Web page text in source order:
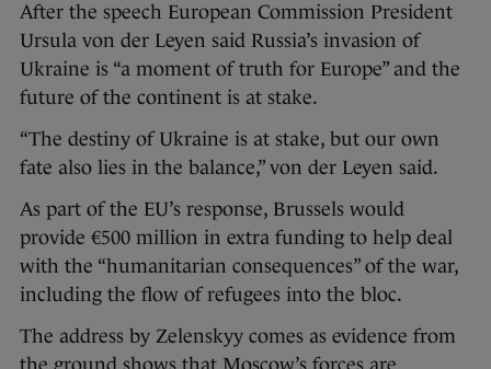
After the speech European Commission President
Ursula von der Leyen said Russia’s invasion of
Ukraine is “a moment of truth for Europe” and the
future of the continent is at stake.
“The destiny of Ukraine is at stake, but our own
fate also lies in the balance,” von der Leyen said.
As part of the EU’s response, Brussels would
provide €500 million in extra funding to help deal
with the “humanitarian consequences” of the war,
including the flow of refugees into the bloc.
The address by Zelenskyy comes as evidence from